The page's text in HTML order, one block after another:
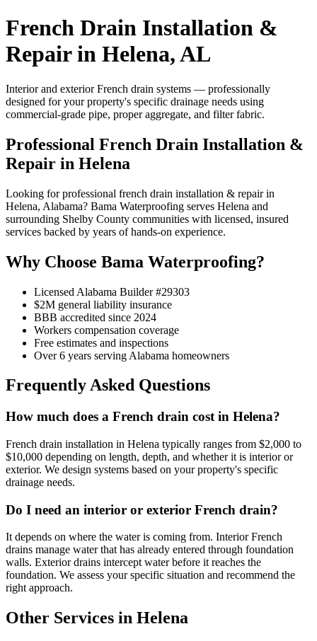
French Drain Installation &
Repair in Helena, AL
Interior and exterior French drain systems — professionally
designed for your property's specific drainage needs using
commercial-grade pipe, proper aggregate, and filter fabric.
Professional French Drain Installation &
Repair in Helena
Looking for professional french drain installation & repair in
Helena, Alabama? Bama Waterproofing serves Helena and
surrounding Shelby County communities with licensed, insured
services backed by years of hands-on experience.
Why Choose Bama Waterproofing?
Licensed Alabama Builder #29303
$2M general liability insurance
BBB accredited since 2024
Workers compensation coverage
Free estimates and inspections
Over 6 years serving Alabama homeowners
Frequently Asked Questions
How much does a French drain cost in Helena?
French drain installation in Helena typically ranges from $2,000 to
$10,000 depending on length, depth, and whether it is interior or
exterior. We design systems based on your property's specific
drainage needs.
Do I need an interior or exterior French drain?
It depends on where the water is coming from. Interior French
drains manage water that has already entered through foundation
walls. Exterior drains intercept water before it reaches the
foundation. We assess your specific situation and recommend the
right approach.
Other Services in Helena